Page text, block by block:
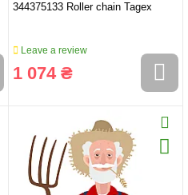
344375133 Roller chain Tagex
Leave a review
1 074 ₴